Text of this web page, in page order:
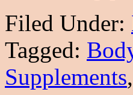
Filed Under:
Tagged:
Supplements,